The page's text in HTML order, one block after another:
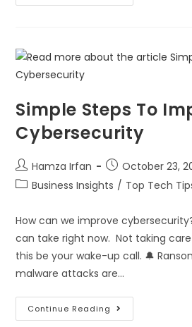
Simple Steps To
Cybersecurity
Hamza Irfan
October 23,
Business Insights / Top Tech
How can we improve
can take right now. Not taking
this be your wake-up call. 🔔
malware attacks are…
Continue Reading